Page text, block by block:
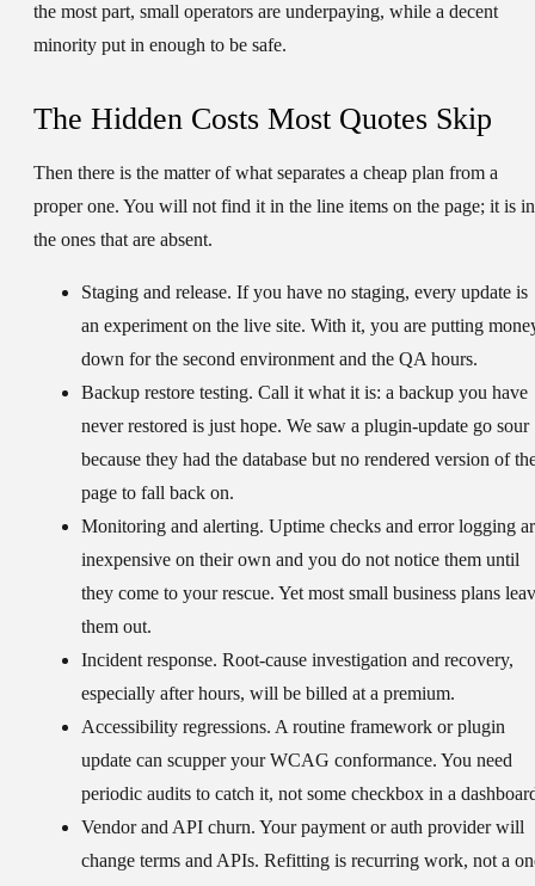
the most part, small operators are underpaying, while a decent
minority put in enough to be safe.
The Hidden Costs Most Quotes Skip
Then there is the matter of what separates a cheap plan from a
proper one. You will not find it in the line items on the page; it is in
the ones that are absent.
Staging and release. If you have no staging, every update is
an experiment on the live site. With it, you are putting
down for the second environment and the QA hours.
Backup restore testing. Call it what it is: a backup you have
never restored is just hope. We saw a plugin-update go sour
because they had the database but no rendered version of
page to fall back on.
Monitoring and alerting. Uptime checks and error logging
inexpensive on their own and you do not notice them until
they come to your rescue. Yet most small business plans
them out.
Incident response. Root-cause investigation and recovery,
especially after hours, will be billed at a premium.
Accessibility regressions. A routine framework or plugin
update can scupper your WCAG conformance. You need
periodic audits to catch it, not some checkbox in a
Vendor and API churn. Your payment or auth provider will
change terms and APIs. Refitting is recurring work, not a